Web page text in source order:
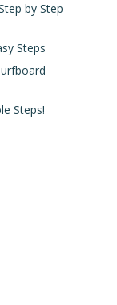
by Step
Steps
Steps!